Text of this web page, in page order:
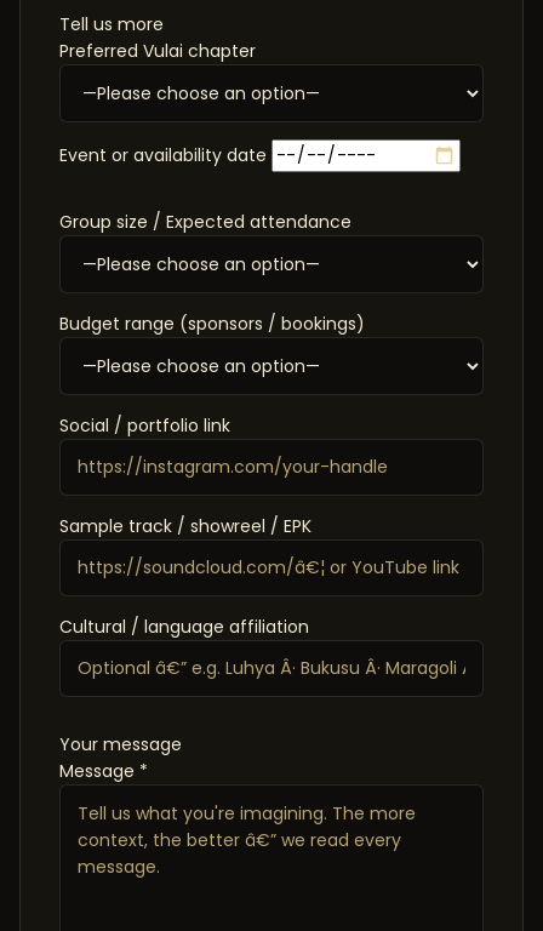
Tell us more
Preferred Vulai chapter
Event or availability date
Group size / Expected attendance
Budget range (sponsors / bookings)
Social / portfolio link
Sample track / showreel / EPK
Cultural / language affiliation
Your message
Message *